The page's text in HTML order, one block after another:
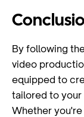
By following
video
equipped to
tailored to your
Whether